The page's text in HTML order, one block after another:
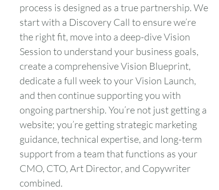
process is designed as a true partnership. We
start with a Discovery Call to ensure we’re
the right fit, move into a deep-dive Vision
Session to understand your business goals,
create a comprehensive Vision Blueprint,
dedicate a full week to your Vision Launch,
and then continue supporting you with
ongoing partnership. You’re not just getting a
website; you’re getting strategic marketing
guidance, technical expertise, and long-term
support from a team that functions as your
CMO, CTO, Art Director, and Copywriter
combined.